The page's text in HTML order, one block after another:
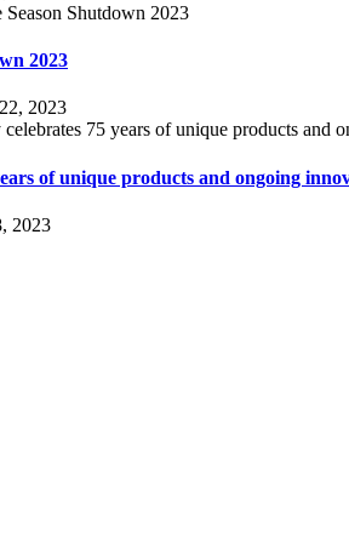
2023
2023
of unique products and ongoing
2023